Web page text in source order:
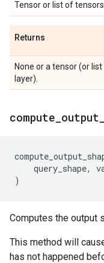
Tensor or list of tensors.
Returns
None or a tensor (or
layer).
compute output
query_shape,
)
Computes the output
This method will
has not happened